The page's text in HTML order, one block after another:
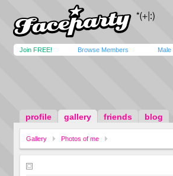
Join FREE! Browse Members Male
profile gallery friends blog
Gallery Photos of me